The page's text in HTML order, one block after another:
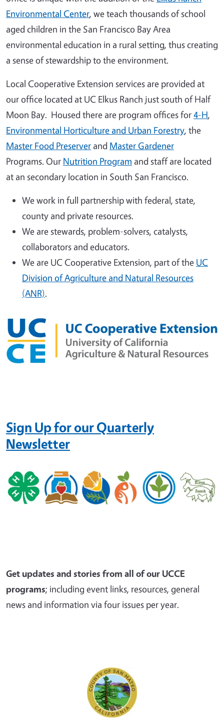
Environmental Center, we teach thousands of school
aged children in the San Francisco Bay Area
environmental education in a rural setting, thus creating
a sense of stewardship to the environment.
Local Cooperative Extension services are provided at
our office located at UC Elkus Ranch just south of Half
Moon Bay. Housed there are program offices for4-H,
Environmental Horticulture and Urban Forestry, the
Master Food Preserver and Master Gardener
Programs. Our Nutrition Program and staff are located
at an secondary location in South San Francisco.
We work in full partnership with federal, state,
county and private resources.
We are stewards, problem-solvers, catalysts,
collaborators and educators.
We are UC Cooperative Extension, part of the UC
Division of Agriculture and Natural Resources
(ANR).
Sign Upfor our Quarterly
Newsletter
Get updates and stories from all of our UCCE
programs; including event links, resources, general
news and information via four issues per year.